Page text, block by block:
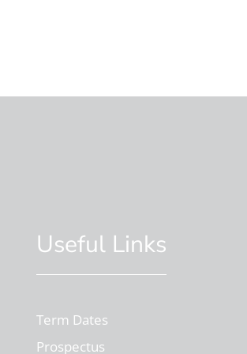
Useful Links
Term Dates
Prospectus